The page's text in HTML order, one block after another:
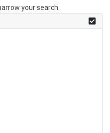
your search.